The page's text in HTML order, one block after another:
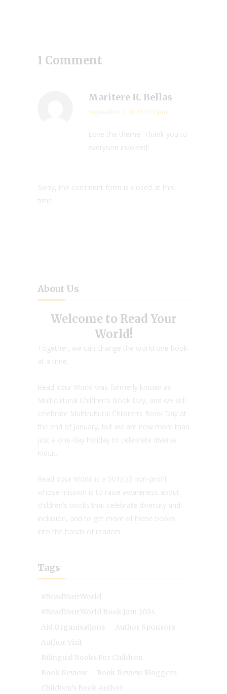
1 Comment
Maritere R. Bellas
September 1, 2023 5:39 pm
Love the theme! Thank you to
everyone involved!
Sorry, the comment form is closed at this
time.
About Us
Welcome to Read Your
World!
Together, we can change the world one book
at a time.
Read Your World was formerly known as
Multicultural Children’s Book Day, and we still
celebrate Multicultural Children’s Book Day at
the end of January, but we are now more than
just a one-day holiday to celebrate diverse
KidLit.
Read Your World is a 501(c)3 non-profit
whose mission is to raise awareness about
children’s books that celebrate diversity and
inclusion, and to get more of these books
into the hands of readers.
Tags
#ReadYourWorld
#ReadYourWorld Book Jam 2024
Aid Organisations
Author Sponsors
Author Visit
Bilingual Books For Children
Book Review
Book Review Bloggers
Children's Book Author